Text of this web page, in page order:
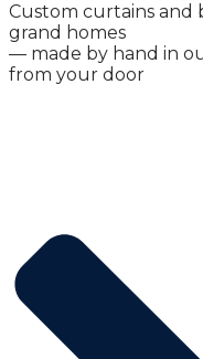
Custom curtains and
grand homes
— made by hand in
from your door